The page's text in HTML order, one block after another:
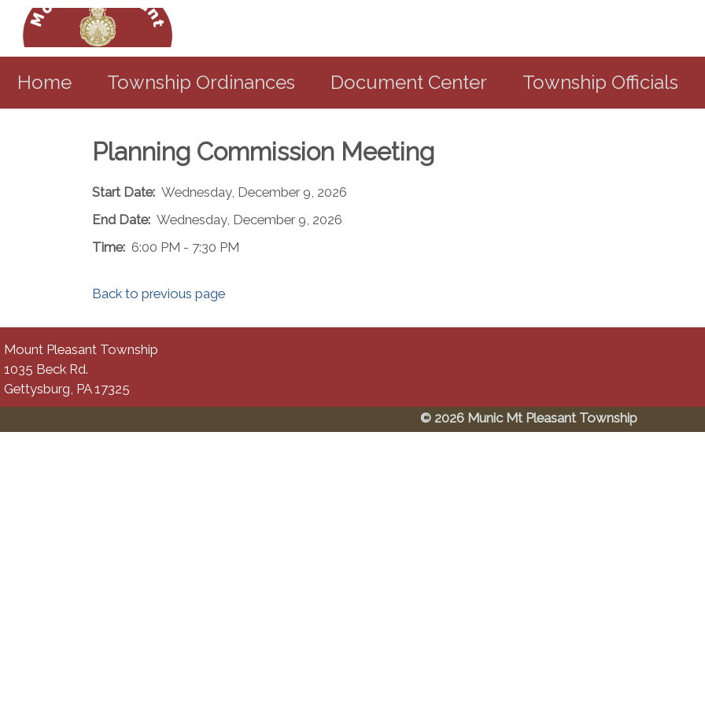
Home Township Ordinances Document Center Township Officials
Planning Commission Meeting
Start Date: Wednesday, December 9, 2026
End Date: Wednesday, December 9, 2026
Time: 6:00 PM - 7:30 PM
Back to previous page
Mount Pleasant Township
1035 Beck Rd.
Gettysburg, PA 17325
© 2026 Munic Mt Pleasant Township